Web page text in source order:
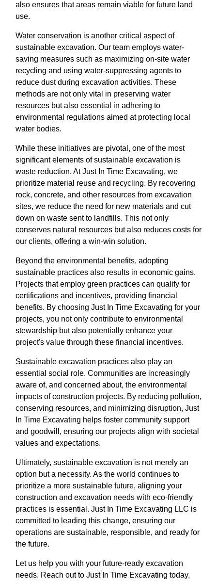
also ensures that areas remain viable for future land
use.
Water conservation is another critical aspect of
sustainable excavation. Our team employs water-
saving measures such as maximizing on-site water
recycling and using water-suppressing agents to
reduce dust during excavation activities. These
methods are not only vital in preserving water
resources but also essential in adhering to
environmental regulations aimed at protecting local
water bodies.
While these initiatives are pivotal, one of the most
significant elements of sustainable excavation is
waste reduction. At Just In Time Excavating, we
prioritize material reuse and recycling. By recovering
rock, concrete, and other resources from excavation
sites, we reduce the need for new materials and cut
down on waste sent to landfills. This not only
conserves natural resources but also reduces costs for
our clients, offering a win-win solution.
Beyond the environmental benefits, adopting
sustainable practices also results in economic gains.
Projects that employ green practices can qualify for
certifications and incentives, providing financial
benefits. By choosing Just In Time Excavating for your
projects, you not only contribute to environmental
stewardship but also potentially enhance your
project's value through these financial incentives.
Sustainable excavation practices also play an
essential social role. Communities are increasingly
aware of, and concerned about, the environmental
impacts of construction projects. By reducing pollution,
conserving resources, and minimizing disruption, Just
In Time Excavating helps foster community support
and goodwill, ensuring our projects align with societal
values and expectations.
Ultimately, sustainable excavation is not merely an
option but a necessity. As the world continues to
prioritize a more sustainable future, aligning your
construction and excavation needs with eco-friendly
practices is essential. Just In Time Excavating LLC is
committed to leading this change, ensuring our
operations are sustainable, responsible, and ready for
the future.
Let us help you with your future-ready excavation
needs. Reach out to Just In Time Excavating today,